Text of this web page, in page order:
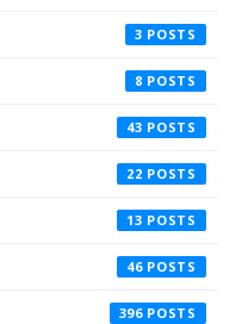
3
8
43
22
13
46
396